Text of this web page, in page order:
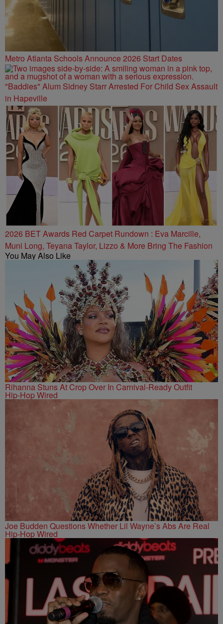
Metro Atlanta Schools Announce 2026 Start Dates
"Baddies" Alum Sidney Starr Arrested For Child Sex Assault
in Hapeville
2026 BET Awards Red Carpet Rundown : Eva Marcille,
Muni Long, Teyana Taylor, Lizzo & More Bring The Fashion
You May Also Like
Rihanna Stuns At Crop Over In Carnival-Ready Outfit
Hip-Hop Wired
Joe Budden Questions Whether Lil Wayne’s Abs Are Real
Hip-Hop Wired